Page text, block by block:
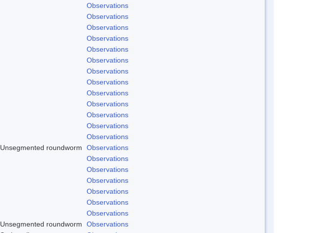
Observations
Observations
Observations
Observations
Observations
Observations
Observations
Observations
Observations
Observations
Observations
Observations
Observations
Unsegmented roundworm
Observations
Observations
Observations
Observations
Observations
Observations
Observations
Unsegmented roundworm
Observations